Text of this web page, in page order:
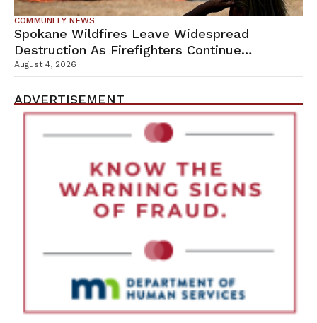
COMMUNITY NEWS
Spokane Wildfires Leave Widespread
Destruction As Firefighters Continue
Containment Efforts
August 4, 2026
ADVERTISEMENT